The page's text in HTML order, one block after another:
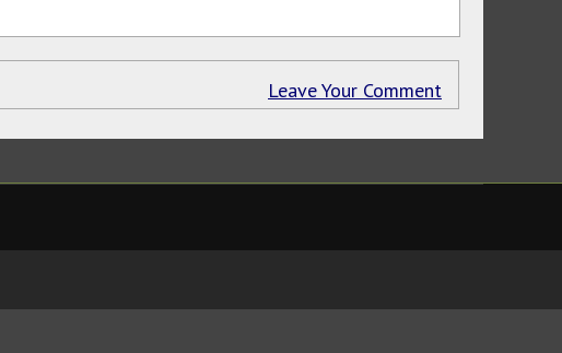
Leave Your Comment